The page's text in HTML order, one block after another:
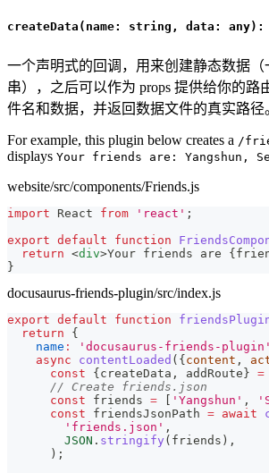
createData(name: string, data: any):
一个声明式的回调，用来创建静态数据（
串），之后可以作为 props 提供给你的路
件名和数据，并返回数据文件的真实路径
For example, this plugin below creates a /
displays Your friends are: Yangshun,
website/src/components/Friends.js
import React from 'react' ;
export default function
return <div>Your friends are {
}
docusaurus-friends-plugin/src/index.js
export default function
return
{
name : 'docusaurus-friends-plugin'
async
contentLoaded ( {content ,
const
{createData , addRoute} =
// Create friends.json
const friends = [ 'Yangshun' ,
const friendsJsonPath = await
'friends.json' ,
JSON . stringify ( friends ) ,
) ;